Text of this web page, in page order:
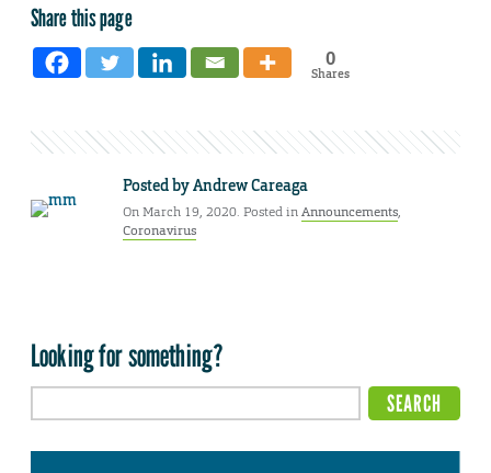
Share this page
0
Shares
Posted byAndrew Careaga
On March 19, 2020. Posted inAnnouncements,
Coronavirus
Looking for something?